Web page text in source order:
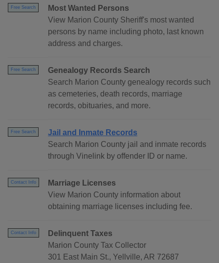
Free Search
Most Wanted Persons
View Marion County Sheriff's most wanted
persons by name including photo, last known
address and charges.
Free Search
Genealogy Records Search
Search Marion County genealogy records such
as cemeteries, death records, marriage
records, obituaries, and more.
Free Search
Jail and Inmate Records
Search Marion County jail and inmate records
through Vinelink by offender ID or name.
Contact Info
Marriage Licenses
View Marion County information about
obtaining marriage licenses including fee.
Contact Info
Delinquent Taxes
Marion County Tax Collector
301 East Main St., Yellville, AR 72687